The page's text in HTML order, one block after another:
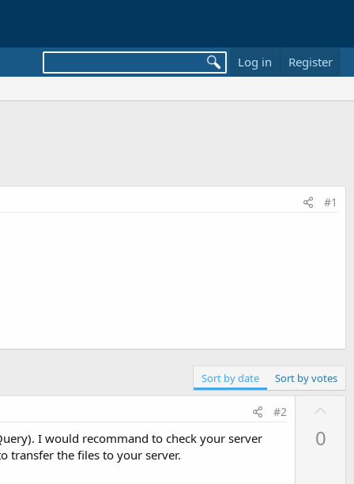
Log in Register
#1
Sort by date Sort by votes
#2
I would recommand to check your server
transfer the files to your server.
0